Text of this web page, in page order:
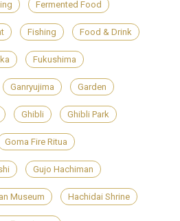
Fermented Food
Fishing Food & Drink
Fukushima
Ganryujima Garden
Ghibli Ghibli Park
Goma Fire Ritua
Gujo Hachiman
Museum Hachidai Shrine